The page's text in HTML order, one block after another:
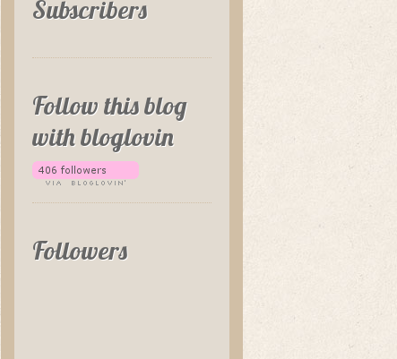
Subscribers
Follow this blog
with bloglovin
Followers